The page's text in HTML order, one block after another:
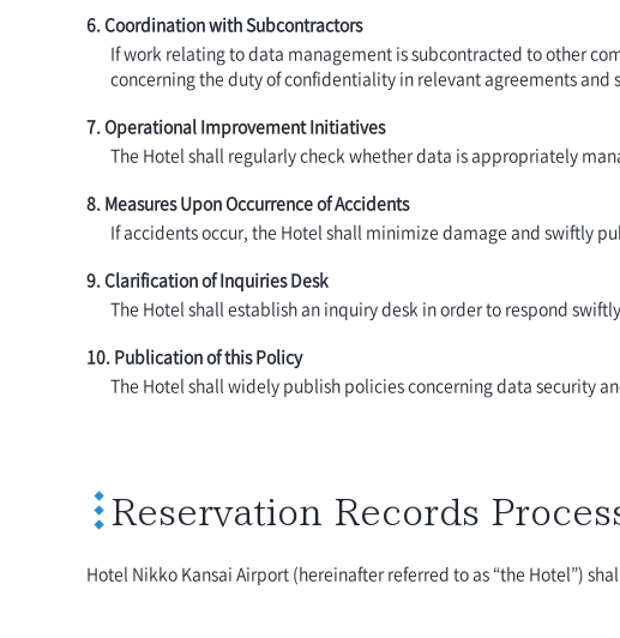
6. Coordination with Subcontractors
If work relating to data management is subcontracted to other
concerning the duty of confidentiality in relevant agreements
7. Operational Improvement Initiatives
The Hotel shall regularly check whether data is appropriately
8. Measures Upon Occurrence of Accidents
If accidents occur, the Hotel shall minimize damage and swiftly
9. Clarification of Inquiries Desk
The Hotel shall establish an inquiry desk in order to respond
10. Publication of this Policy
The Hotel shall widely publish policies concerning data security
Reservation Records
Hotel Nikko Kansai Airport (hereinafter referred to as “the Hotel”)